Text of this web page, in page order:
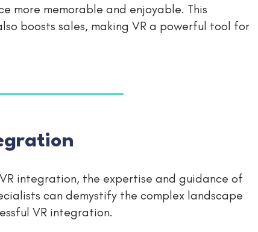
more memorable and enjoyable. This
boosts sales, making VR a powerful tool for
integration, the expertise and guidance of
can demystify the complex landscape
VR integration.